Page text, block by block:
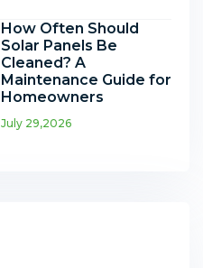
How Often Should
Solar Panels Be
Cleaned? A
Maintenance Guide for
Homeowners
July 29,2026